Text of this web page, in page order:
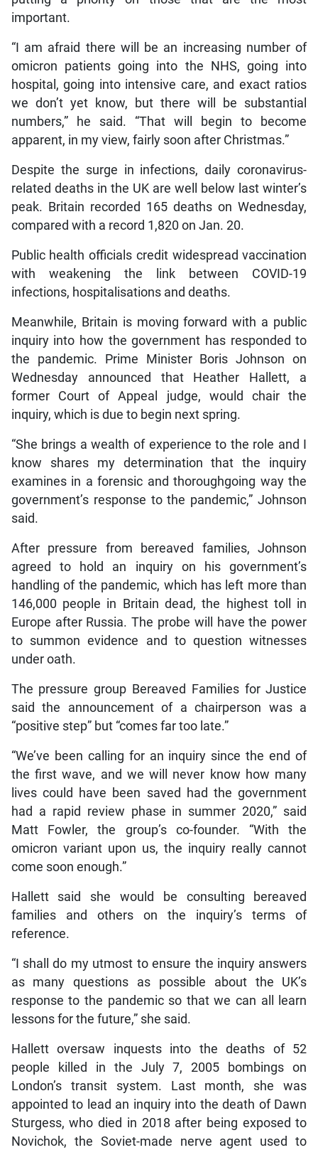
important.
“I am afraid there will be an increasing number of
omicron patients going into the NHS, going into
hospital, going into intensive care, and exact ratios
we don’t yet know, but there will be substantial
numbers,” he said. “That will begin to become
apparent, in my view, fairly soon after Christmas.”
Despite the surge in infections, daily coronavirus-
related deaths in the UK are well below last winter’s
peak. Britain recorded 165 deaths on Wednesday,
compared with a record 1,820 on Jan. 20.
Public health officials credit widespread vaccination
with weakening the link between COVID-19
infections, hospitalisations and deaths.
Meanwhile, Britain is moving forward with a public
inquiry into how the government has responded to
the pandemic. Prime Minister Boris Johnson on
Wednesday announced that Heather Hallett, a
former Court of Appeal judge, would chair the
inquiry, which is due to begin next spring.
“She brings a wealth of experience to the role and I
know shares my determination that the inquiry
examines in a forensic and thoroughgoing way the
government’s response to the pandemic,” Johnson
said.
After pressure from bereaved families, Johnson
agreed to hold an inquiry on his government’s
handling of the pandemic, which has left more than
146,000 people in Britain dead, the highest toll in
Europe after Russia. The probe will have the power
to summon evidence and to question witnesses
under oath.
The pressure group Bereaved Families for Justice
said the announcement of a chairperson was a
“positive step” but “comes far too late.”
“We’ve been calling for an inquiry since the end of
the first wave, and we will never know how many
lives could have been saved had the government
had a rapid review phase in summer 2020,” said
Matt Fowler, the group’s co-founder. “With the
omicron variant upon us, the inquiry really cannot
come soon enough.”
Hallett said she would be consulting bereaved
families and others on the inquiry’s terms of
reference.
“I shall do my utmost to ensure the inquiry answers
as many questions as possible about the UK’s
response to the pandemic so that we can all learn
lessons for the future,” she said.
Hallett oversaw inquests into the deaths of 52
people killed in the July 7, 2005 bombings on
London’s transit system. Last month, she was
appointed to lead an inquiry into the death of Dawn
Sturgess, who died in 2018 after being exposed to
Novichok, the Soviet-made nerve agent used to